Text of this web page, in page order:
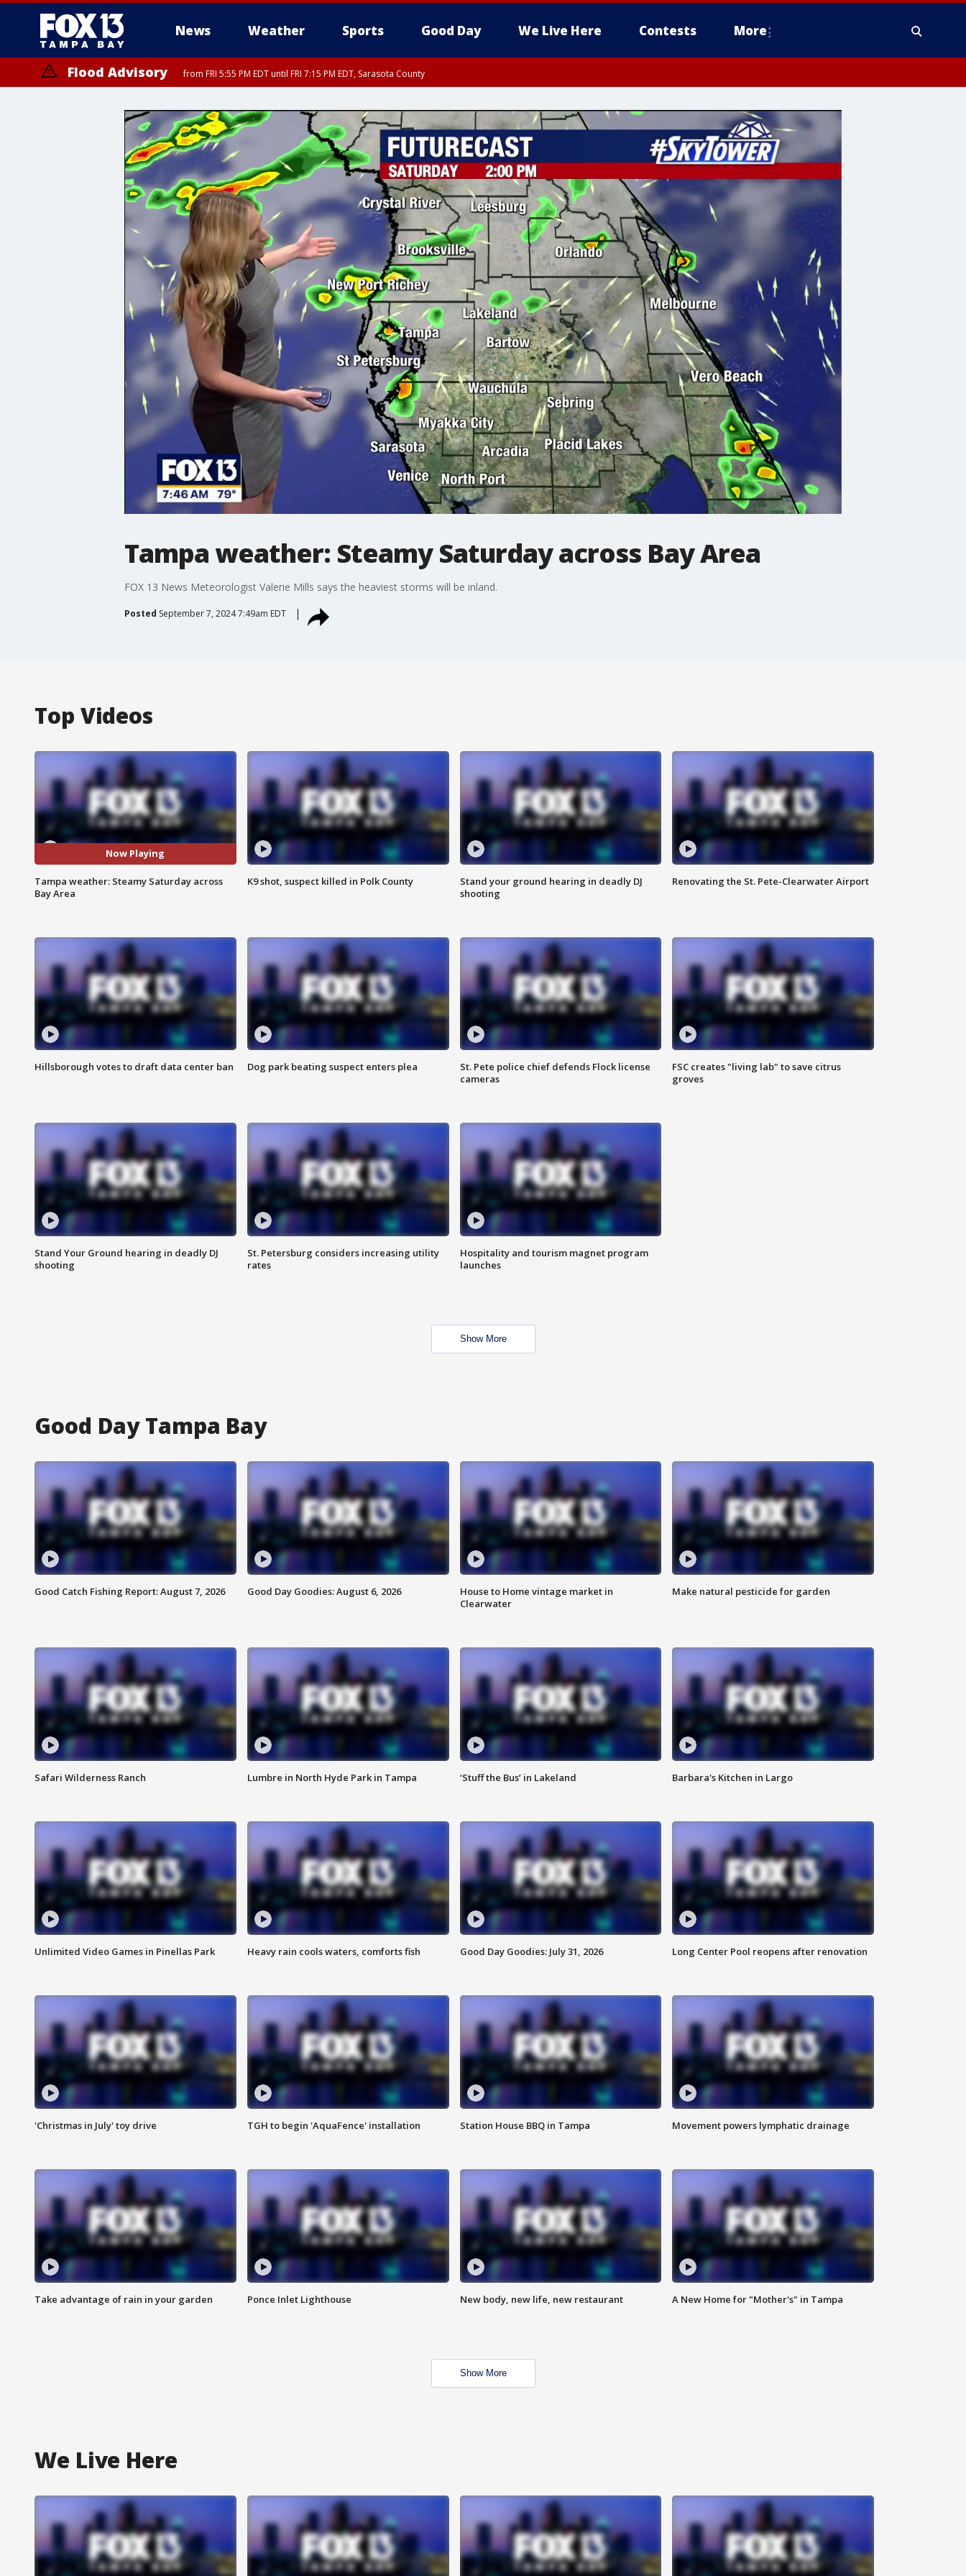
News Weather Sports Good Day We Live Here Contests More
Flood Advisory from FRI 5:55 PM EDT until FRI 7:15 PM EDT, Sarasota County
Tampa weather: Steamy Saturday across Bay Area
FOX 13 News Meteorologist Valerie Mills says the heaviest storms will be inland.
Posted September 7, 2024 7:49am EDT
Top Videos
Now Playing
Tampa weather: Steamy Saturday across
Bay Area
K9 shot, suspect killed in Polk County
Stand your ground hearing in deadly DJ
shooting
Renovating the St. Pete-Clearwater Airport
Hillsborough votes to draft data center ban Dog park beating suspect enters plea
St. Pete police chief defends Flock license
cameras
FSC creates "living lab" to save citrus
groves
Stand Your Ground hearing in deadly DJ
shooting
St. Petersburg considers increasing utility
rates
Hospitality and tourism magnet program
launches
Show More
Good Day Tampa Bay
Good Catch Fishing Report: August 7, 2026 Good Day Goodies: August 6, 2026
House to Home vintage market in
Clearwater
Make natural pesticide for garden
Safari Wilderness Ranch Lumbre in North Hyde Park in Tampa ‘Stuff the Bus’ in Lakeland Barbara's Kitchen in Largo
Unlimited Video Games in Pinellas Park Heavy rain cools waters, comforts fish Good Day Goodies: July 31, 2026 Long Center Pool reopens after renovation
'Christmas in July' toy drive TGH to begin 'AquaFence' installation Station House BBQ in Tampa Movement powers lymphatic drainage
Take advantage of rain in your garden Ponce Inlet Lighthouse New body, new life, new restaurant A New Home for "Mother's" in Tampa
Show More
We Live Here